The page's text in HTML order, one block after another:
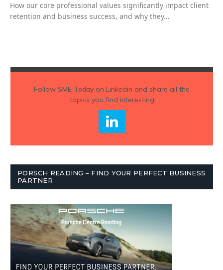
How our core professional values significantly impact client
retention and business success, and why they…
Follow SME Todayon Linkedin and share all the
topics you find interesting
PORSCH READING – FIND YOUR PERFECT BUSINESS
PARTNER